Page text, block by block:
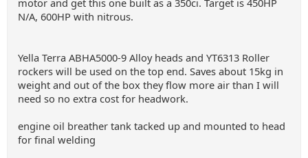
motor and get this one built as a 350ci. Target is 450HP
N/A, 600HP with nitrous.
Yella Terra ABHA5000-9 Alloy heads and YT6313 Roller
rockers will be used on the top end. Saves about 15kg in
weight and out of the box they flow more air than I will
need so no extra cost for headwork.
engine oil breather tank tacked up and mounted to head
for final welding